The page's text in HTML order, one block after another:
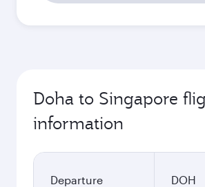
Doha to Singapore
information
Departure
DOH